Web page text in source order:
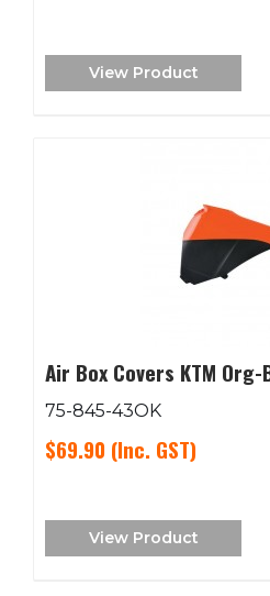
View Product
Air Box Covers KTM
75-845-43OK
$69.90 (Inc. GST)
View Product